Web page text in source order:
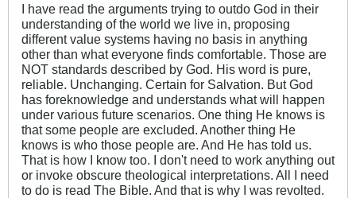
I have read the arguments trying to outdo God in their
understanding of the world we live in, proposing
different value systems having no basis in anything
other than what everyone finds comfortable. Those are
NOT standards described by God. His word is pure,
reliable. Unchanging. Certain for Salvation. But God
has foreknowledge and understands what will happen
under various future scenarios. One thing He knows is
that some people are excluded. Another thing He
knows is who those people are. And He has told us.
That is how I know too. I don't need to work anything out
or invoke obscure theological interpretations. All I need
to do is read The Bible. And that is why I was revolted.